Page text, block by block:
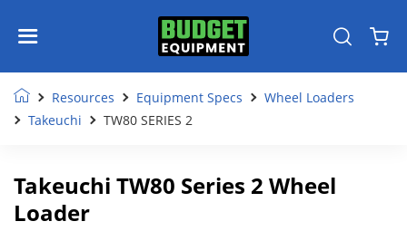
Resources Equipment Specs
Wheel Loaders
Takeuchi
TW80 SERIES 2
Takeuchi TW80 Series 2 Wheel
Loader